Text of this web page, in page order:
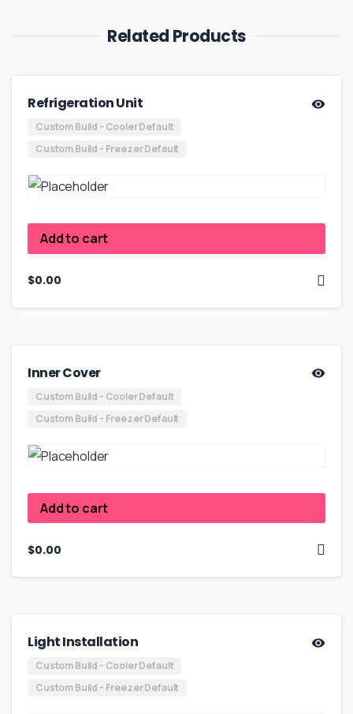
Related Products
Refrigeration Unit
Custom Build - Cooler Default
Custom Build - Freezer Default
Add to cart
$0.00
Inner Cover
Custom Build - Cooler Default
Custom Build - Freezer Default
Add to cart
$0.00
Light Installation
Custom Build - Cooler Default
Custom Build - Freezer Default